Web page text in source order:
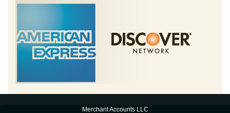
Merchant Accounts LLC